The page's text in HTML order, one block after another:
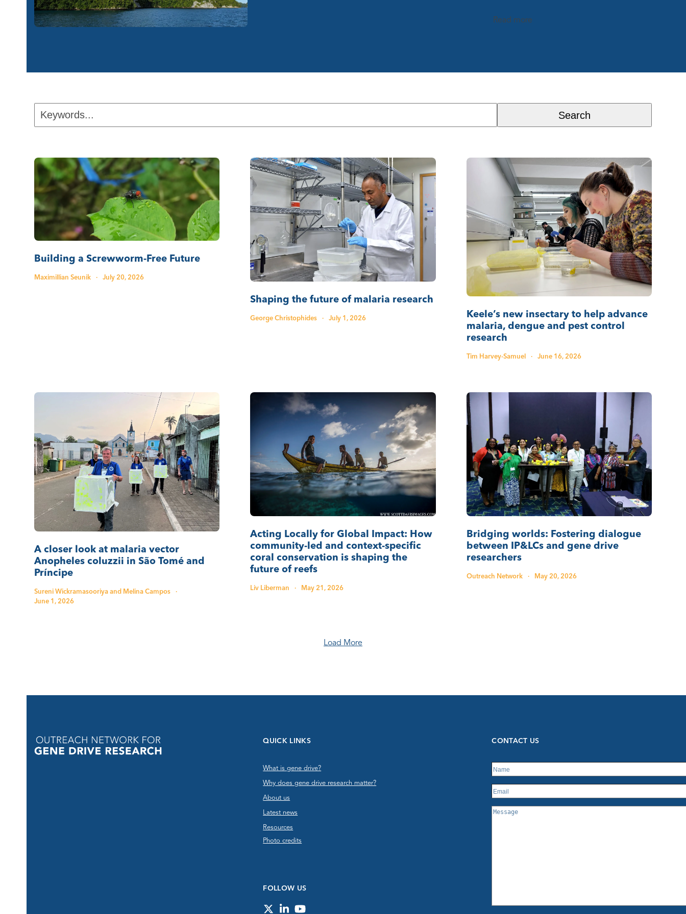
Read more
Keywords... Search
Building a Screwworm-Free Future
Maximillian Seunik · July 20, 2026
Shaping the future of malaria research
George Christophides · July 1, 2026
Keele’s new insectary to help advance
malaria, dengue and pest control
research
Tim Harvey-Samuel · June 16, 2026
A closer look at malaria vector
Anopheles coluzzii in São Tomé and
Príncipe
Sureni Wickramasooriya and Melina Campos
·
June 1, 2026
Acting Locally for Global Impact: How
community-led and context-specific
coral conservation is shaping the
future of reefs
Liv Liberman · May 21, 2026
Bridging worlds: Fostering dialogue
between IP&LCs and gene drive
researchers
Outreach Network · May 20, 2026
Load More
QUICK LINKS
What is gene drive?
Why does gene drive research matter?
About us
Latest news
Resources
Photo credits
FOLLOW US
CONTACT US